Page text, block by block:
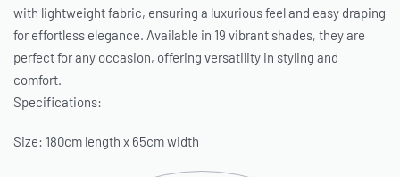
with lightweight fabric, ensuring a luxurious feel and easy draping
for effortless elegance. Available in 19 vibrant shades, they are
perfect for any occasion, offering versatility in styling and
comfort.
Specifications:
Size: 180cm length x 65cm width